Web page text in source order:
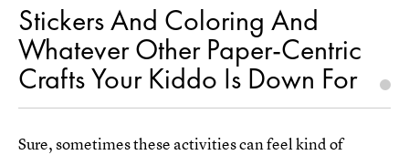
Stickers And Coloring And
Whatever Other Paper-Centric
Crafts Your Kiddo Is Down For
Sure, sometimes these activities can feel kind of